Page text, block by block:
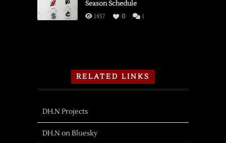
Season Schedule
1857 0 1
RELATED LINKS
DH.N Projects
DH.N on Bluesky